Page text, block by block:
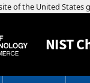
NIST